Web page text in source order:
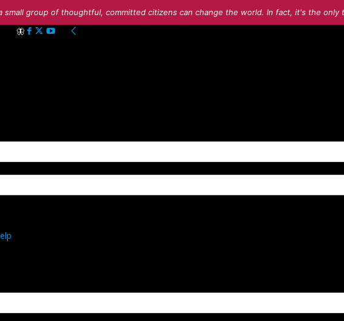
small group of thoughtful, committed citizens can change the world. In fact, it's the